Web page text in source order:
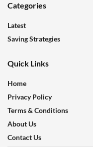
Categories
Latest
Saving Strategies
Quick Links
Home
Privacy Policy
Terms & Conditions
About Us
Contact Us